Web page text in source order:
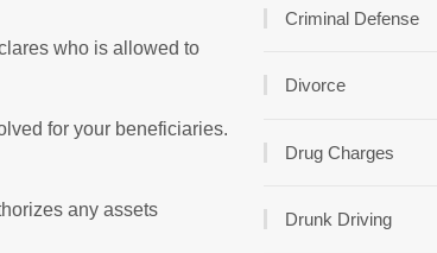
who is allowed to
for your beneficiaries.
any assets
Criminal Defense
Divorce
Drug Charges
Drunk Driving